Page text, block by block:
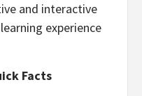
and interactive
experience
Facts